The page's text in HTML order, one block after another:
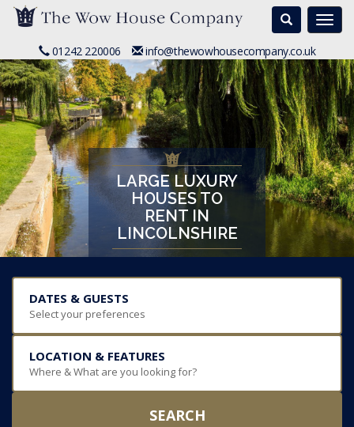
Search
01242 220006 info@thewowhousecompany.co.uk
LARGE LUXURY
HOUSES TO
RENT IN
LINCOLNSHIRE
DATES & GUESTS
Select your preferences
LOCATION & FEATURES
Where & What are you looking for?
SEARCH